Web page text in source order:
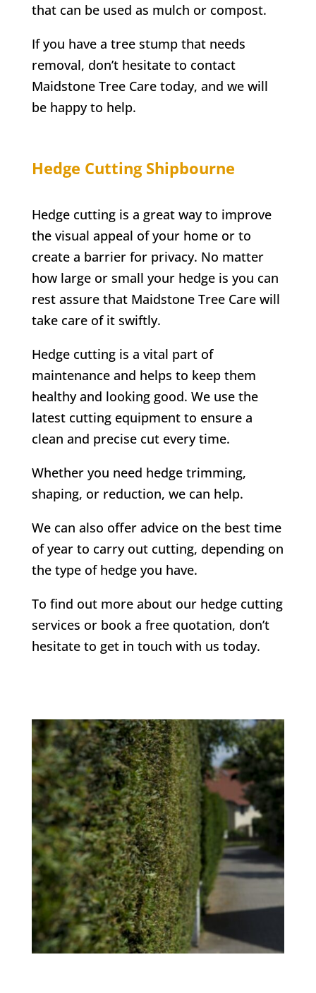
that can be used as mulch or compost.
If you have a tree stump that needs
removal, don’t hesitate to contact
Maidstone Tree Care today, and we will
be happy to help.
Hedge Cutting Shipbourne
Hedge cutting is a great way to improve
the visual appeal of your home or to
create a barrier for privacy. No matter
how large or small your hedge is you can
rest assure that Maidstone Tree Care will
take care of it swiftly.
Hedge cutting is a vital part of
maintenance and helps to keep them
healthy and looking good. We use the
latest cutting equipment to ensure a
clean and precise cut every time.
Whether you need hedge trimming,
shaping, or reduction, we can help.
We can also offer advice on the best time
of year to carry out cutting, depending on
the type of hedge you have.
To find out more about our hedge cutting
services or book a free quotation, don’t
hesitate to get in touch with us today.